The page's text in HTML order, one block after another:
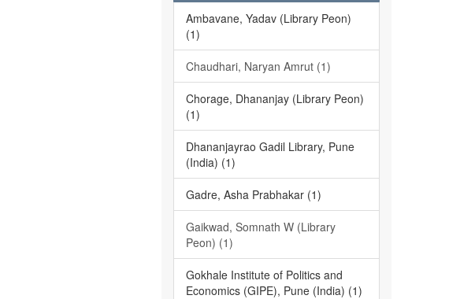
Ambavane, Yadav (Library Peon)
(1)
Chaudhari, Naryan Amrut (1)
Chorage, Dhananjay (Library Peon)
(1)
Dhananjayrao Gadil Library, Pune
(India) (1)
Gadre, Asha Prabhakar (1)
Gaikwad, Somnath W (Library
Peon) (1)
Gokhale Institute of Politics and
Economics (GIPE), Pune (India) (1)